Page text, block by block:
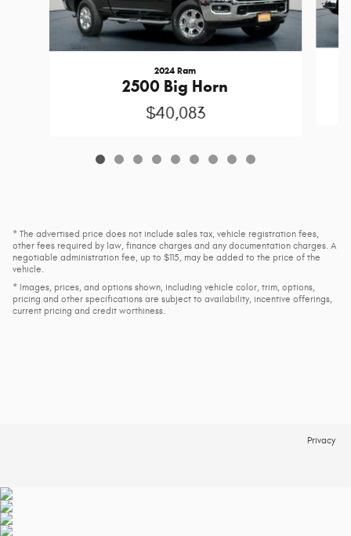
2024 Ram
2500 Big Horn
$40,083
* The advertised price does not include sales tax, vehicle registration fees,
other fees required by law, finance charges and any documentation charges. A
negotiable administration fee, up to $115, may be added to the price of the
vehicle.
* Images, prices, and options shown, including vehicle color, trim, options,
pricing and other specifications are subject to availability, incentive offerings,
current pricing and credit worthiness.
Privacy